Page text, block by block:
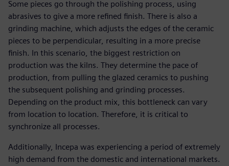
Some pieces go through the polishing process, using
abrasives to give a more refined finish. There is also a
grinding machine, which adjusts the edges of the ceramic
pieces to be perpendicular, resulting in a more precise
finish. In this scenario, the biggest restriction on
production was the kilns. They determine the pace of
production, from pulling the glazed ceramics to pushing
the subsequent polishing and grinding processes.
Depending on the product mix, this bottleneck can vary
from location to location. Therefore, it is critical to
synchronize all processes.
Additionally, Incepa was experiencing a period of extremely
high demand from the domestic and international markets.